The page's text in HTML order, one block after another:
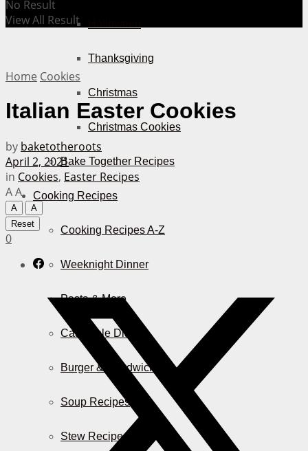
Thanksgiving
Christmas
Christmas Cookies
Bake Together Recipes
Cooking Recipes
Cooking Recipes A-Z
Weeknight Dinner
Pasta & More
Casserole Dishes
Burger & Sandwiches
Soup Recipes
Stew Recipes
No Result
View All Result
Home Cookies
Italian Easter Cookies
by baketotheroots
April 2, 2021
in Cookies, Easter Recipes
AA
A
A
Reset
0